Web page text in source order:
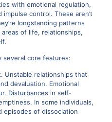
with emotional regulation,
control. These aren’t
longstanding patterns
of life, relationships,
several core features:
Unstable relationships that
devaluation. Emotional
Disturbances in self-
In some individuals,
episodes of dissociation